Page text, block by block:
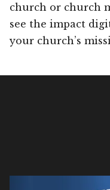
church or church
see the impact
your church’s